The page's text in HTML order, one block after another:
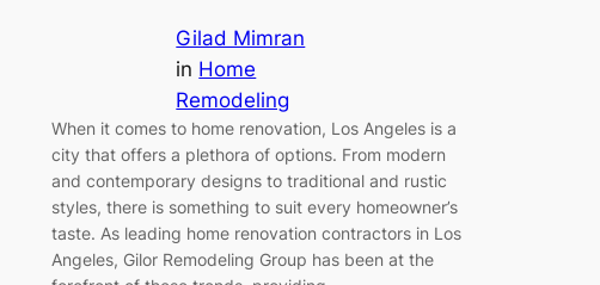
Gilad Mimran
in Home
Remodeling
When it comes to home renovation, Los Angeles is a
city that offers a plethora of options. From modern
and contemporary designs to traditional and rustic
styles, there is something to suit every homeowner’s
taste. As leading home renovation contractors in Los
Angeles, Gilor Remodeling Group has been at the